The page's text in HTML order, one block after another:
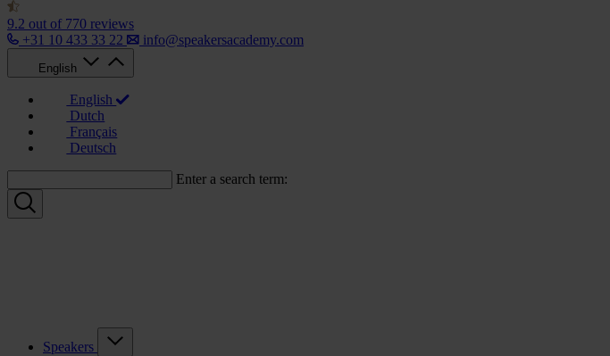
9.2 out of 770 reviews
+31 10 433 33 22
info@speakersacademy.com
English
English
Dutch
Français
Deutsch
Enter a search term:
Speakers